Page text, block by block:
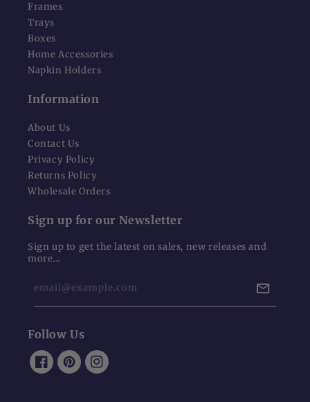
Frames
Trays
Boxes
Home Accessories
Napkin Holders
Information
About Us
Contact Us
Privacy Policy
Returns Policy
Wholesale Orders
Sign up for our Newsletter
Sign up to get the latest on sales, new releases and
more…
email@example.com
Follow Us
FacebookPinterestInstagram